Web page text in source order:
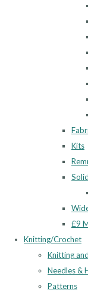
Kits
£9
Knitting/Crochet
Knitting
Needles &
Patterns